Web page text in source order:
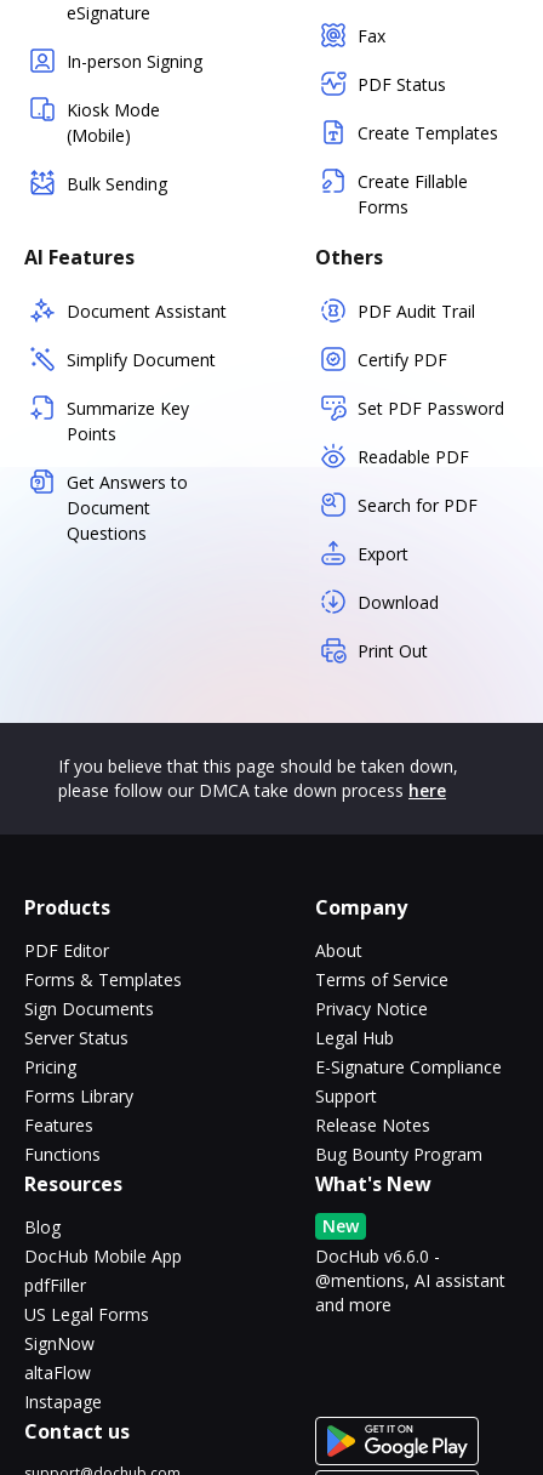
eSignature
In-person Signing
Kiosk Mode
(Mobile)
Bulk Sending
Fax
PDF Status
Create Templates
Create Fillable
Forms
AI Features
Document Assistant
Simplify Document
Summarize Key
Points
Get Answers to
Document
Questions
Others
PDF Audit Trail
Certify PDF
Set PDF Password
Readable PDF
Search for PDF
Export
Download
Print Out
If you believe that this page should be taken down,
please follow our DMCA take down process here
Products
PDF Editor
Forms & Templates
Sign Documents
Server Status
Pricing
Forms Library
Features
Functions
Company
About
Terms of Service
Privacy Notice
Legal Hub
E-Signature Compliance
Support
Release Notes
Bug Bounty Program
Resources
Blog
DocHub Mobile App
pdfFiller
US Legal Forms
SignNow
altaFlow
Instapage
What's New
New
DocHub v6.6.0 -
@mentions, AI assistant
and more
Contact us